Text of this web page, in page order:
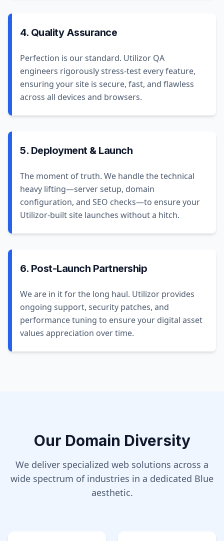
4. Quality Assurance
Perfection is our standard. Utilizor QA
engineers rigorously stress-test every feature,
ensuring your site is secure, fast, and flawless
across all devices and browsers.
5. Deployment & Launch
The moment of truth. We handle the technical
heavy lifting—server setup, domain
configuration, and SEO checks—to ensure your
Utilizor-built site launches without a hitch.
6. Post-Launch Partnership
We are in it for the long haul. Utilizor provides
ongoing support, security patches, and
performance tuning to ensure your digital asset
values appreciation over time.
Our Domain Diversity
We deliver specialized web solutions across a
wide spectrum of industries in a dedicated Blue
aesthetic.